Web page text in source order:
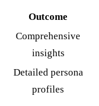
Outcome
Comprehensive
insights
Detailed persona
profiles